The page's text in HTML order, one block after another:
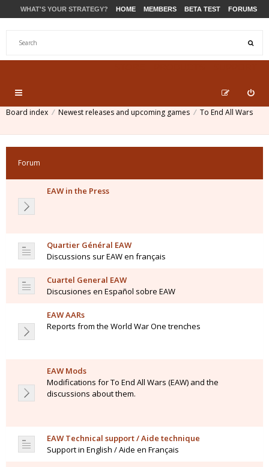
WHAT'S YOUR STRATEGY? HOME MEMBERS BETA TEST FORUMS
Board index Newest releases and upcoming games To End All Wars
Forum
EAW in the Press
Quartier Général EAW
Discussions sur EAW en français
Cuartel General EAW
Discusiones en Español sobre EAW
EAW AARs
Reports from the World War One trenches
EAW Mods
Modifications for To End All Wars (EAW) and the
discussions about them.
EAW Technical support / Aide technique
Support in English / Aide en Français